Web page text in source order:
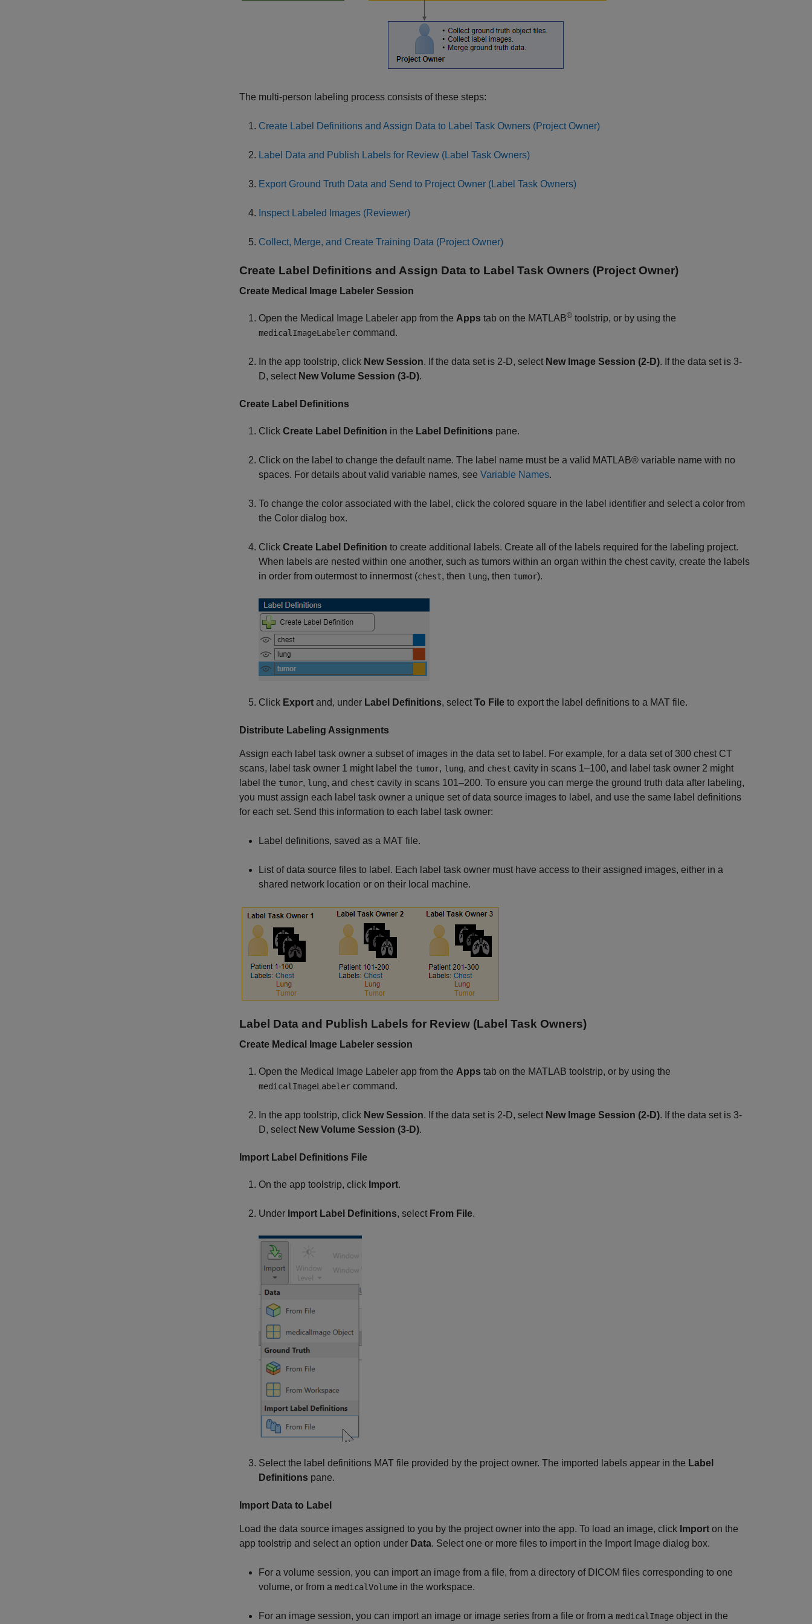
The multi-person labeling process consists of these steps:
Create Label Definitions and Assign Data to Label Task Owners (Project Owner)
Label Data and Publish Labels for Review (Label Task Owners)
Export Ground Truth Data and Send to Project Owner (Label Task Owners)
Inspect Labeled Images (Reviewer)
Collect, Merge, and Create Training Data (Project Owner)
Create Label Definitions and Assign Data to Label Task Owners (Project Owner)
Create Medical Image Labeler Session
Open the Medical Image Labeler app from the Apps tab on the MATLAB® toolstrip, or by using the
medicalImageLabeler command.
In the app toolstrip, click New Session. If the data set is 2-D, select New Image Session (2-D). If the data set is 3-
D, select New Volume Session (3-D).
Create Label Definitions
Click Create Label Definition in the Label Definitions pane.
Click on the label to change the default name. The label name must be a valid MATLAB® variable name with no
spaces. For details about valid variable names, see Variable Names.
To change the color associated with the label, click the colored square in the label identifier and select a color from
the Color dialog box.
Click Create Label Definition to create additional labels. Create all of the labels required for the labeling project.
When labels are nested within one another, such as tumors within an organ within the chest cavity, create the labels
in order from outermost to innermost (chest, then lung, then tumor).
Click Export and, under Label Definitions, select To File to export the label definitions to a MAT file.
Distribute Labeling Assignments
Assign each label task owner a subset of images in the data set to label. For example, for a data set of 300 chest CT
scans, label task owner 1 might label the tumor, lung, and chest cavity in scans 1–100, and label task owner 2 might
label the tumor, lung, and chest cavity in scans 101–200. To ensure you can merge the ground truth data after labeling,
you must assign each label task owner a unique set of data source images to label, and use the same label definitions
for each set. Send this information to each label task owner:
Label definitions, saved as a MAT file.
List of data source files to label. Each label task owner must have access to their assigned images, either in a
shared network location or on their local machine.
Label Data and Publish Labels for Review (Label Task Owners)
Create Medical Image Labeler session
Open the Medical Image Labeler app from the Apps tab on the MATLAB toolstrip, or by using the
medicalImageLabeler command.
In the app toolstrip, click New Session. If the data set is 2-D, select New Image Session (2-D). If the data set is 3-
D, select New Volume Session (3-D).
Import Label Definitions File
On the app toolstrip, click Import.
Under Import Label Definitions, select From File.
Select the label definitions MAT file provided by the project owner. The imported labels appear in the Label
Definitions pane.
Import Data to Label
Load the data source images assigned to you by the project owner into the app. To load an image, click Import on the
app toolstrip and select an option under Data. Select one or more files to import in the Import Image dialog box.
For a volume session, you can import an image from a file, from a directory of DICOM files corresponding to one
volume, or from a medicalVolume in the workspace.
For an image session, you can import an image or image series from a file or from a medicalImage object in the